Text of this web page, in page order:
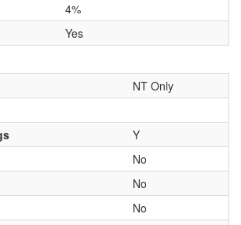
4%
Yes
NT Only
Y
No
No
No